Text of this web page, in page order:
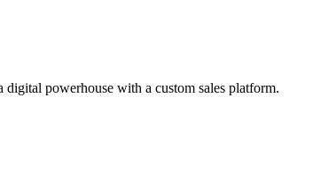
powerhouse with a custom sales platform.